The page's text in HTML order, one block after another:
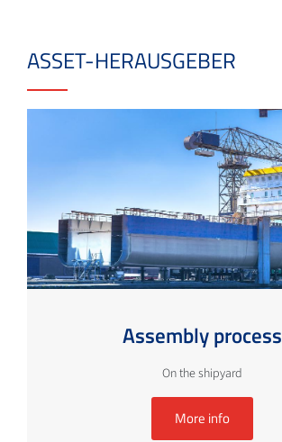
ASSET-HERAUSGEBER
Assembly process
On the shipyard
More info